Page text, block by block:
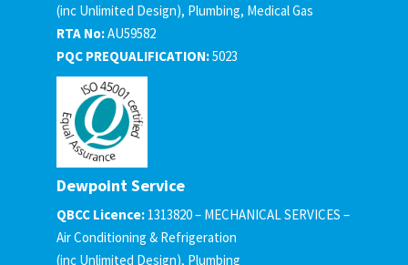
(inc Unlimited Design), Plumbing, Medical Gas
RTA No:AU59582
PQC PREQUALIFICATION:5023
Dewpoint Service
QBCC Licence: 1313820 – MECHANICAL SERVICES –
Air Conditioning & Refrigeration
(inc Unlimited Design), Plumbing